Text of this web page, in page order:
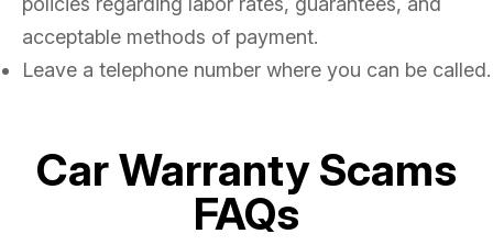
acceptable methods of payment.
Leave a telephone number where you can be called.
Car Warranty Scams
FAQs